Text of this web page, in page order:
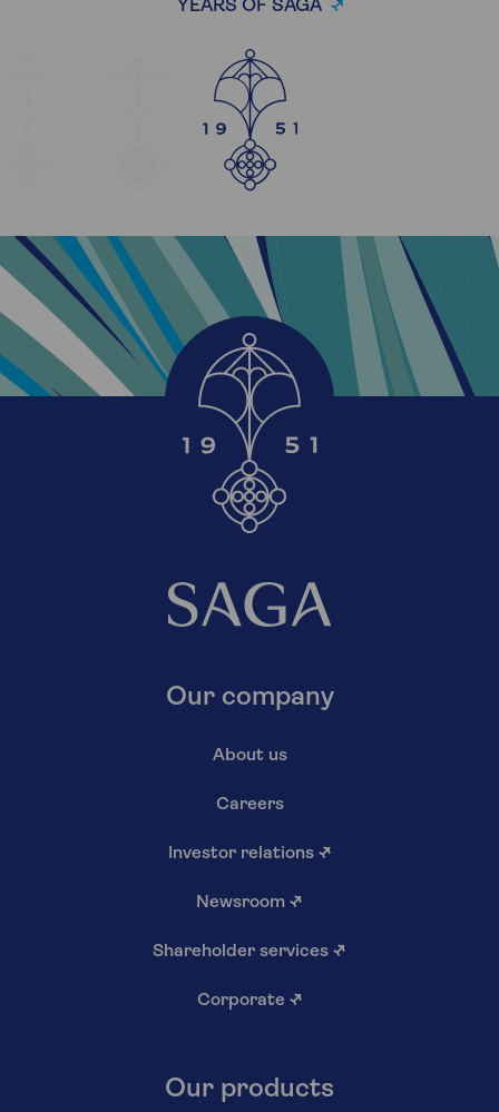
YEARS OF SAGA
Our company
About us
Careers
Investor relations ↗
Newsroom ↗
Shareholder services ↗
Corporate ↗
Our products